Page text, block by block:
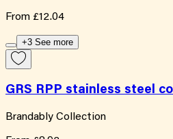
From £12.04
+3 See more
GRS RPP stainless steel
Brandably Collection